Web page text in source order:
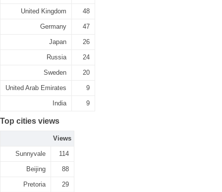
United Kingdom 48
Germany 47
Japan 26
Russia 24
Sweden 20
United Arab Emirates 9
India 9
Top cities views
Views
Sunnyvale 114
Beijing 88
Pretoria 29